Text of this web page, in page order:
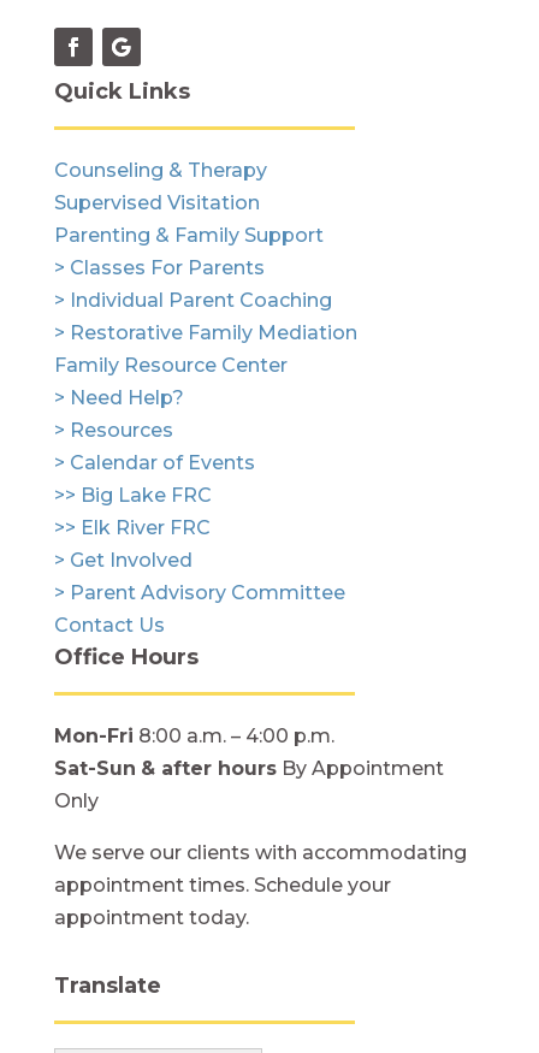
Quick Links
Counseling & Therapy
Supervised Visitation
Parenting & Family Support
> Classes For Parents
> Individual Parent Coaching
> Restorative Family Mediation
Family Resource Center
> Need Help?
> Resources
> Calendar of Events
>> Big Lake FRC
>> Elk River FRC
> Get Involved
> Parent Advisory Committee
Contact Us
Office Hours
Mon-Fri 8:00 a.m. – 4:00 p.m.
Sat-Sun & after hoursBy Appointment
Only
We serve our clients with accommodating
appointment times. Schedule your
appointment today.
Translate